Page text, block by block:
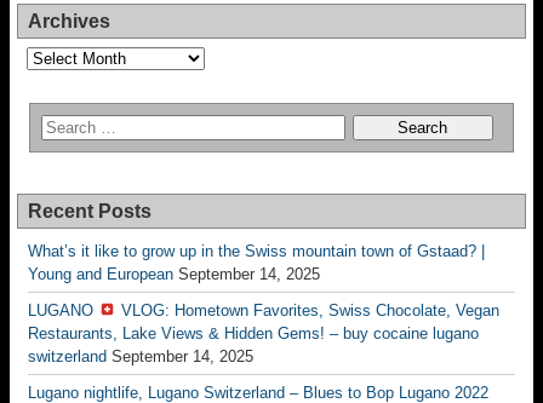
Archives
Archives
Recent Posts
What’s it like to grow up in the Swiss mountain town of Gstaad? |
Young and European September 14, 2025
LUGANO
VLOG: Hometown Favorites, Swiss Chocolate, Vegan
Restaurants, Lake Views & Hidden Gems! – buy cocaine lugano
switzerland September 14, 2025
Lugano nightlife, Lugano Switzerland – Blues to Bop Lugano 2022